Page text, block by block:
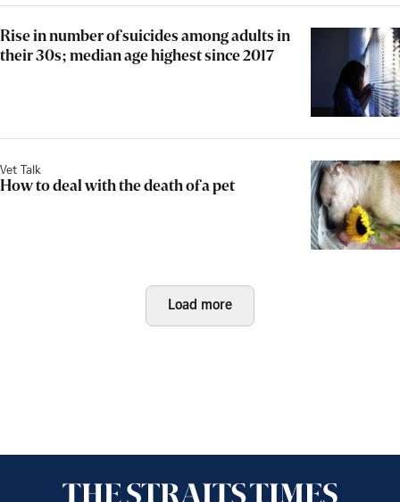
Rise in number of suicides among adults in
their 30s; median age highest since 2017
Vet Talk
How to deal with the death of a pet
Load more